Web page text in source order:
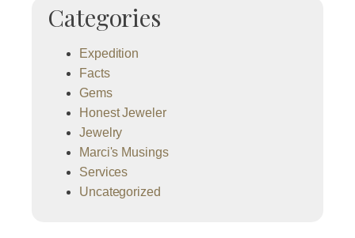
Categories
Expedition
Facts
Gems
Honest Jeweler
Jewelry
Marci's Musings
Services
Uncategorized